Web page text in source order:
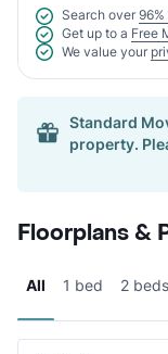
Search over
Get up to a Free
We value your
Standard
property.
Floorplans &
All 1 bed 2 beds